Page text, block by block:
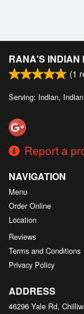
RANA'S INDIAN
(1
Serving: Indian,
Report a
NAVIGATION
Menu
Order Online
Location
Reviews
Terms and Conditions
Privacy Policy
ADDRESS
46296 Yale Rd,